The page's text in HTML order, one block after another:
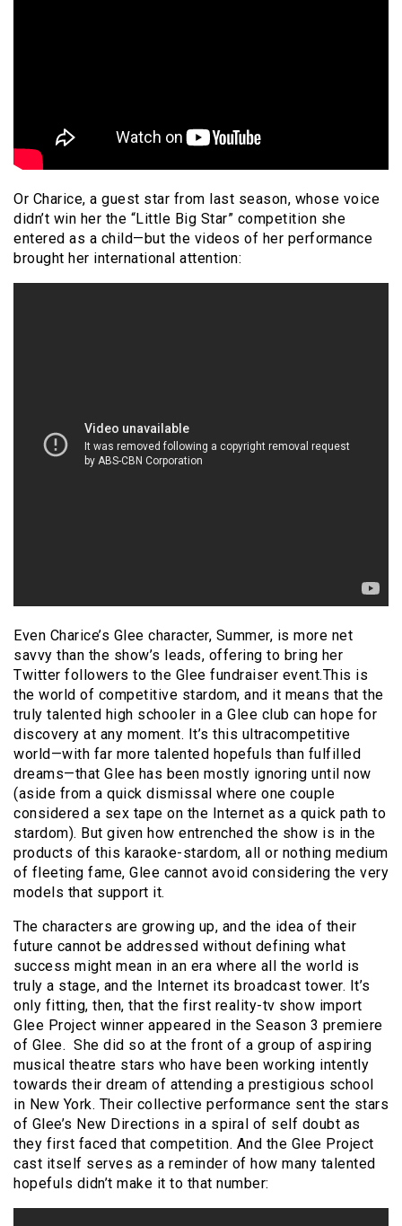
Or Charice, a guest star from last season, whose voice
didn’t win her the “Little Big Star” competition she
entered as a child—but the videos of her performance
brought her international attention:
Even Charice’s Glee character, Summer, is more net
savvy than the show’s leads, offering to bring her
Twitter followers to the Glee fundraiser event.This is
the world of competitive stardom, and it means that the
truly talented high schooler in a Glee club can hope for
discovery at any moment. It’s this ultracompetitive
world—with far more talented hopefuls than fulfilled
dreams—that Glee has been mostly ignoring until now
(aside from a quick dismissal where one couple
considered a sex tape on the Internet as a quick path to
stardom). But given how entrenched the show is in the
products of this karaoke-stardom, all or nothing medium
of fleeting fame, Glee cannot avoid considering the very
models that support it.
The characters are growing up, and the idea of their
future cannot be addressed without defining what
success might mean in an era where all the world is
truly a stage, and the Internet its broadcast tower. It’s
only fitting, then, that the first reality-tv show import
Glee Project winner appeared in the Season 3 premiere
of Glee. She did so at the front of a group of aspiring
musical theatre stars who have been working intently
towards their dream of attending a prestigious school
in New York. Their collective performance sent the stars
of Glee’s New Directions in a spiral of self doubt as
they first faced that competition. And the Glee Project
cast itself serves as a reminder of how many talented
hopefuls didn’t make it to that number: